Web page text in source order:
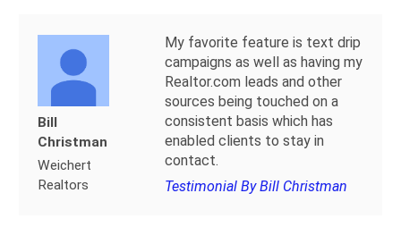
Bill
Christman
Weichert
Realtors
My favorite feature is text drip
campaigns as well as having my
Realtor.com leads and other
sources being touched on a
consistent basis which has
enabled clients to stay in
contact.
Testimonial By Bill Christman